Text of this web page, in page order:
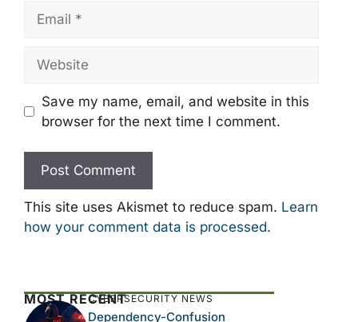
Save my name, email, and website in this
browser for the next time I comment.
This site uses Akismet to reduce spam. Learn
how your comment data is processed.
MOST RECENTCYBERSECURITY NEWS
Dependency-Confusion